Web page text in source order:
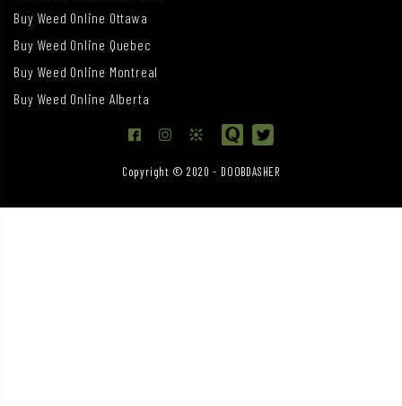
Buy Weed Online Ottawa
Buy Weed Online Quebec
Buy Weed Online Montreal
Buy Weed Online Alberta
Copyright © 2020 - DOOBDASHER